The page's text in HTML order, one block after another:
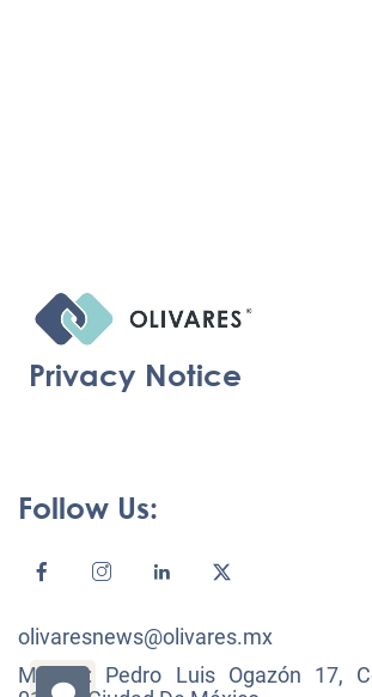
Privacy Notice
Follow Us:
olivaresnews@olivares.mx
México: Pedro Luis Ogazón 17,